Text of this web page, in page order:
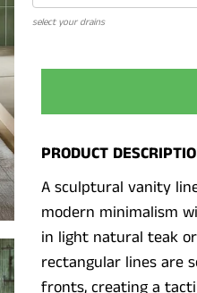
select your drains
PRODUCT
A sculptural vanity
modern minimalism
in light natural teak or
rectangular lines are
fronts, creating a